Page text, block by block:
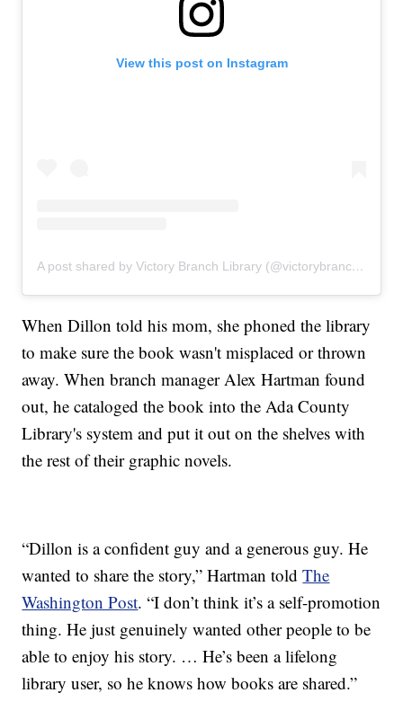
View this post on Instagram
A post shared by Victory Branch Library (@victorybranchlibrary)
When Dillon told his mom, she phoned the library
to make sure the book wasn't misplaced or thrown
away. When branch manager Alex Hartman found
out, he cataloged the book into the Ada County
Library's system and put it out on the shelves with
the rest of their graphic novels.
“Dillon is a confident guy and a generous guy. He
wanted to share the story,” Hartman toldThe
Washington Post. “I don’t think it’s a self-promotion
thing. He just genuinely wanted other people to be
able to enjoy his story. … He’s been a lifelong
library user, so he knows how books are shared.”